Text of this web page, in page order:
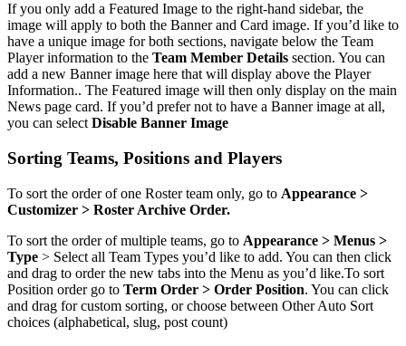
If you only add a Featured Image to the right-hand sidebar, the
image will apply to both the Banner and Card image. If you’d like to
have a unique image for both sections, navigate below the Team
Player information to the Team Member Details section. You can
add a new Banner image here that will display above the Player
Information.. The Featured image will then only display on the main
News page card. If you’d prefer not to have a Banner image at all,
you can select Disable Banner Image
Sorting Teams, Positions and Players
To sort the order of one Roster team only, go to Appearance >
Customizer > Roster Archive Order.
To sort the order of multiple teams, go to Appearance > Menus >
Type > Select all Team Types you’d like to add. You can then click
and drag to order the new tabs into the Menu as you’d like.To sort
Position order go to Term Order > Order Position. You can click
and drag for custom sorting, or choose between Other Auto Sort
choices (alphabetical, slug, post count)